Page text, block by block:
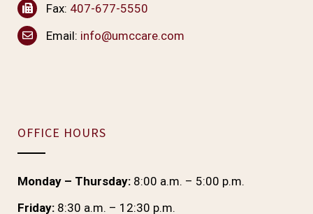
Fax: 407-677-5550
Email: info@umccare.com
OFFICE HOURS
Monday – Thursday: 8:00 a.m. – 5:00 p.m.
Friday: 8:30 a.m. – 12:30 p.m.